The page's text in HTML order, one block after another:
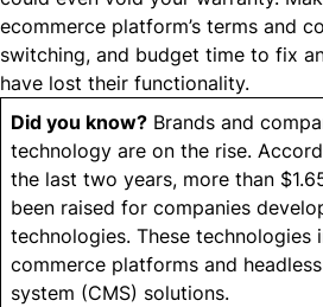
ecommerce platform’s terms and
switching, and budget time to fix
have lost their functionality.
Did you know? Brands and
technology are on the rise.
the last two years, more than
been raised for companies
technologies. These technologies
commerce platforms and
system (CMS) solutions.